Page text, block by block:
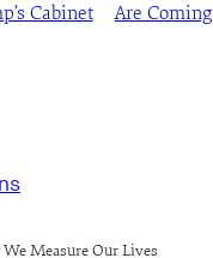
Cabinet
Are Coming
Measure Our Lives